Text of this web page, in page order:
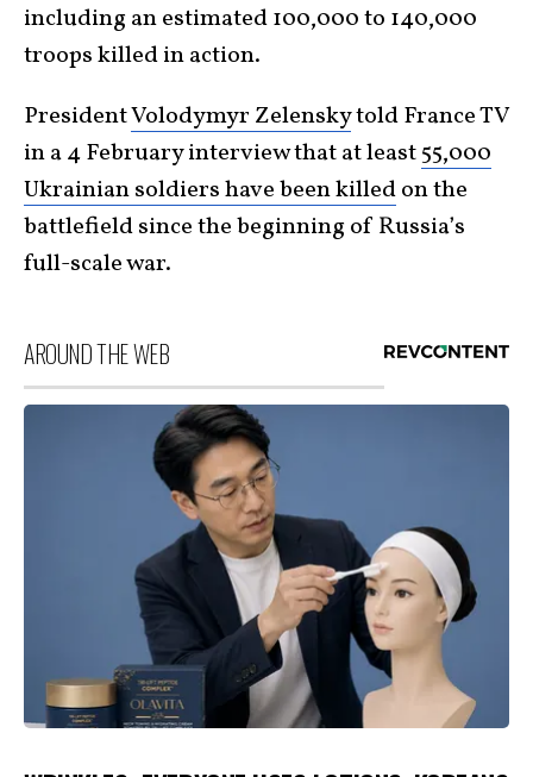
including an estimated 100,000 to 140,000
troops killed in action.
PresidentVolodymyr Zelenskytold France TV
in a 4 February interview that at least55,000
Ukrainian soldiers have been killedon the
battlefield since the beginning of Russia’s
full-scale war.
AROUND THE WEB